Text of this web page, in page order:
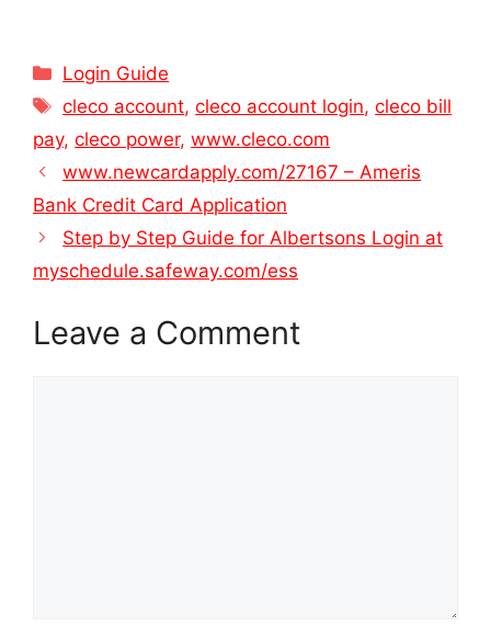
Categories
Login Guide
Tags
cleco account,cleco account login,cleco bill
pay, cleco power, www.cleco.com
www.newcardapply.com/27167 – Ameris
Bank Credit Card Application
Step by Step Guide for Albertsons Login at
myschedule.safeway.com/ess
Leave a Comment